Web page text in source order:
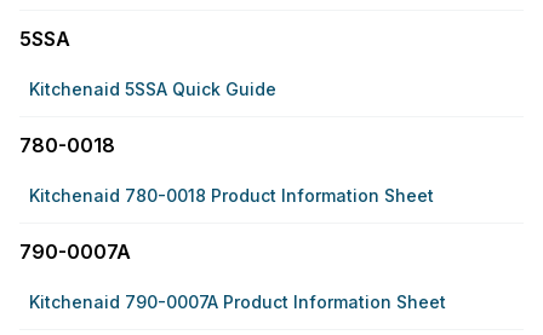
5SSA
Kitchenaid 5SSA Quick Guide
780-0018
Kitchenaid 780-0018 Product Information Sheet
790-0007A
Kitchenaid 790-0007A Product Information Sheet